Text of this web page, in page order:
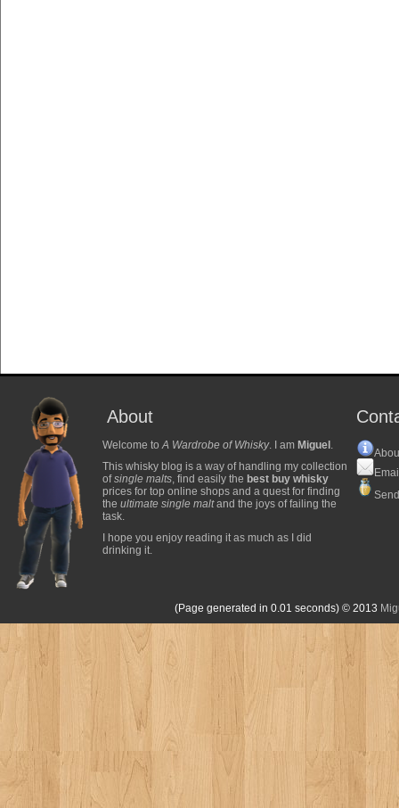
About
Welcome toA Wardrobe of Whisky. I am Miguel .
This whisky blog is a way of handling my collection
ofsingle malts, find easily the best buy whisky
prices for top online shops and a quest for finding
the ultimate single maltand the joys of failing the
task.
I hope you enjoy reading it as much as I did
drinking it.
(Page generated in 0.01 seconds) © 2013